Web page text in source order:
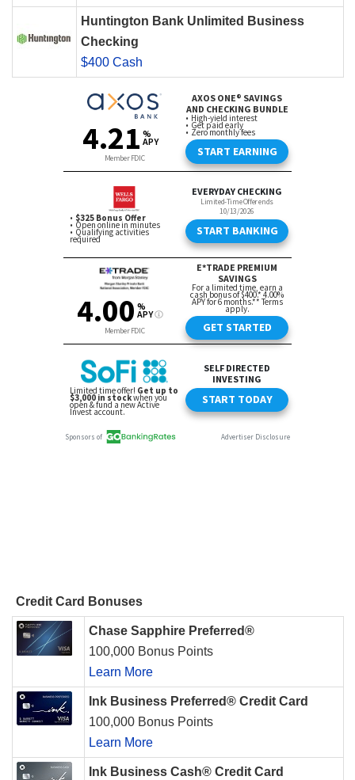
Huntington Bank Unlimited Business
Checking
$400 Cash
Credit Card Bonuses
Chase Sapphire Preferred®
100,000 Bonus Points
Learn More
Ink Business Preferred® Credit Card
100,000 Bonus Points
Learn More
Ink Business Cash® Credit Card